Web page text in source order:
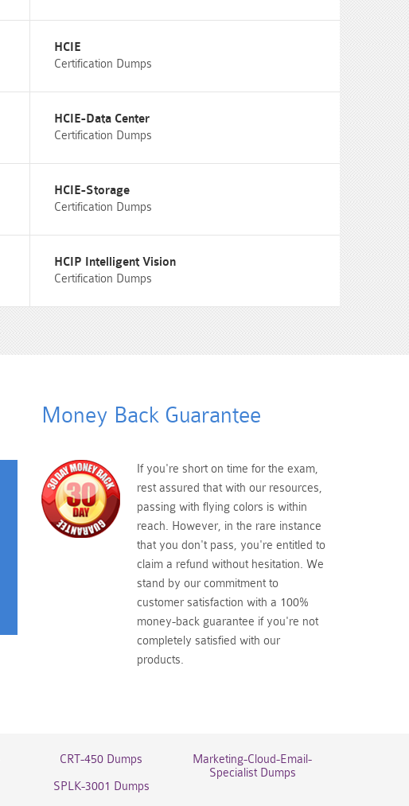
HCIE
Certification Dumps
HCIE-Data Center
Certification Dumps
HCIE-Storage
Certification Dumps
HCIP Intelligent Vision
Certification Dumps
Money Back Guarantee
If you're short on time for the exam,
rest assured that with our resources,
passing with flying colors is within
reach. However, in the rare instance
that you don't pass, you're entitled to
claim a refund without hesitation. We
stand by our commitment to
customer satisfaction with a 100%
money-back guarantee if you're not
completely satisfied with our
products.
CRT-450 Dumps
Marketing-Cloud-Email-
Specialist Dumps
SPLK-3001 Dumps